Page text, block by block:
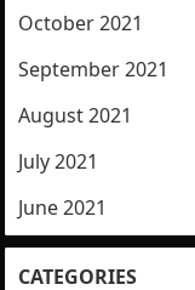
October 2021
September 2021
August 2021
July 2021
June 2021
CATEGORIES